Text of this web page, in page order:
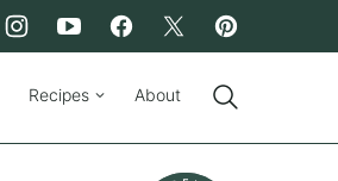
Recipes About